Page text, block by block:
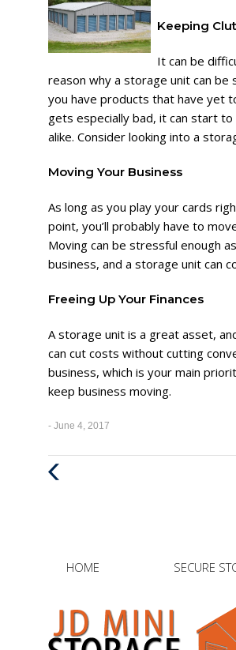
Keeping
It can be
reason why a storage unit can be
you have products that have yet
gets especially bad, it can start
alike. Consider looking into a
Moving Your Business
As long as you play your cards
point, you’ll probably have to
Moving can be stressful enough
business, and a storage unit can
Freeing Up Your Finances
A storage unit is a great asset,
can cut costs without cutting
business, which is your main
keep business moving.
- June 4, 2017
HOME SECURE